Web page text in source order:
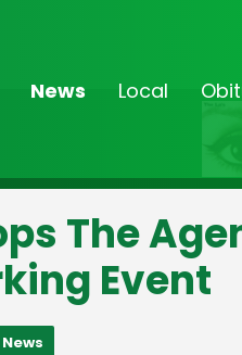
News Local
The
Event